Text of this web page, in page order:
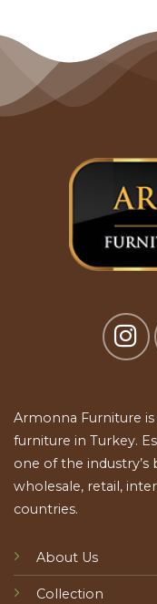
Armonna Furniture
furniture in Turkey.
one of the
wholesale, retail,
countries.
About Us
Collection